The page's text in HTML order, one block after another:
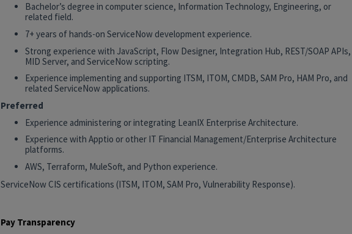
Bachelor’s degree in computer science, Information Technology, Engineering, or
related field.
7+ years of hands-on ServiceNow development experience.
Strong experience with JavaScript, Flow Designer, Integration Hub, REST/SOAP APIs,
MID Server, and ServiceNow scripting.
Experience implementing and supporting ITSM, ITOM, CMDB, SAM Pro, HAM Pro, and
related ServiceNow applications.
Preferred
Experience administering or integrating LeanIX Enterprise Architecture.
Experience with Apptio or other IT Financial Management/Enterprise Architecture
platforms.
AWS, Terraform, MuleSoft, and Python experience.
ServiceNow CIS certifications (ITSM, ITOM, SAM Pro, Vulnerability Response).
Pay Transparency